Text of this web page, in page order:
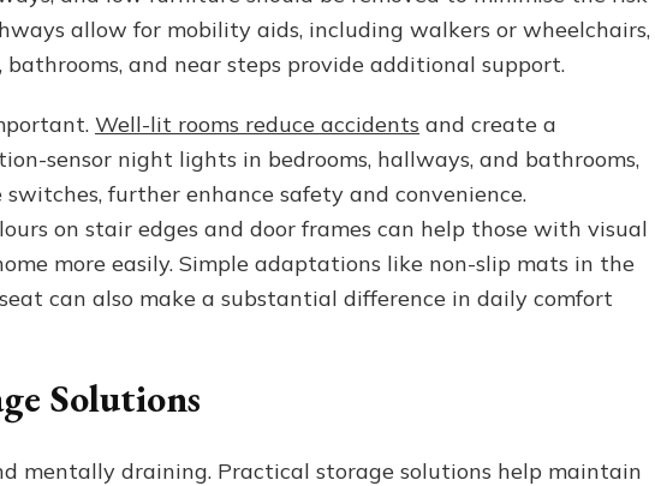
allow for mobility aids, including walkers or wheelchairs,
and near steps provide additional support.
Well-lit rooms reduce accidents and create a
sensor night lights in bedrooms, hallways, and bathrooms,
further enhance safety and convenience.
on stair edges and door frames can help those with visual
more easily. Simple adaptations like non-slip mats in the
can also make a substantial difference in daily comfort
Solutions
mentally draining. Practical storage solutions help maintain